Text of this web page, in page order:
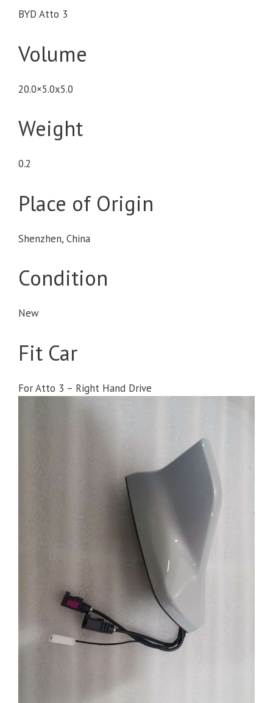
BYD Atto 3
Volume
20.0×5.0x5.0
Weight
0.2
Place of Origin
Shenzhen, China
Condition
New
Fit Car
For Atto 3 – Right Hand Drive